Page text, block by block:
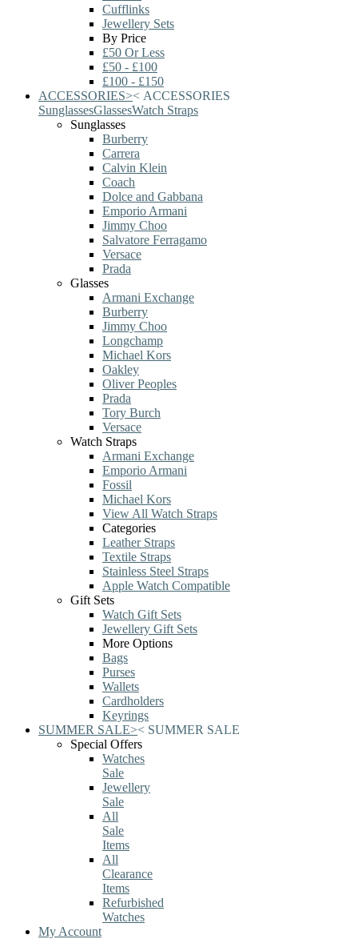
Cufflinks
Jewellery Sets
By Price
£50 Or Less
£50 - £100
£100 - £150
ACCESSORIES>< ACCESSORIES
SunglassesGlassesWatch Straps
Sunglasses
Burberry
Carrera
Calvin Klein
Coach
Dolce and Gabbana
Emporio Armani
Jimmy Choo
Salvatore Ferragamo
Versace
Prada
Glasses
Armani Exchange
Burberry
Jimmy Choo
Longchamp
Michael Kors
Oakley
Oliver Peoples
Prada
Tory Burch
Versace
Watch Straps
Armani Exchange
Emporio Armani
Fossil
Michael Kors
View All Watch Straps
Categories
Leather Straps
Textile Straps
Stainless Steel Straps
Apple Watch Compatible
Gift Sets
Watch Gift Sets
Jewellery Gift Sets
More Options
Bags
Purses
Wallets
Cardholders
Keyrings
SUMMER SALE>< SUMMER SALE
Special Offers
Watches
Sale
Jewellery
Sale
All
Sale
Items
All
Clearance
Items
Refurbished
Watches
My Account